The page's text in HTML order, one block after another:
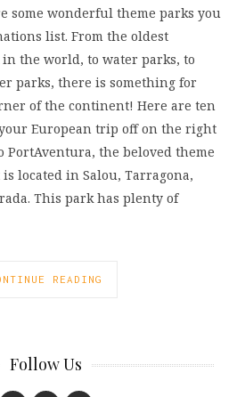
some wonderful theme parks you
list. From the oldest
the world, to water parks, to
parks, there is something for
of the continent! Here are ten
European trip off on the right
PortAventura, the beloved theme
located in Salou, Tarragona,
This park has plenty of
READING
Follow Us